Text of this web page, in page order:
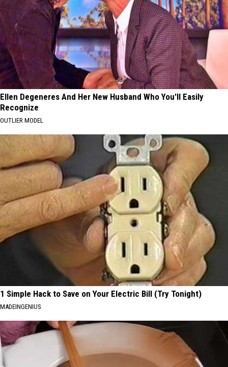
Ellen Degeneres And Her New Husband Who You'll Easily
Recognize
OUTLIER MODEL
1 Simple Hack to Save on Your Electric Bill (Try Tonight)
MADEINGENIUS